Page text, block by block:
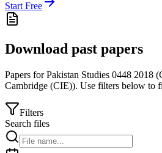
Start Free
Download past papers
Papers forPakistan Studies 0448 2018 (
Cambridge (CIE)). Use filters below to
Filters
Search files